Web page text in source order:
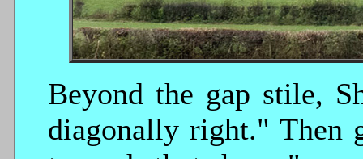
Beyond the gap stile,
diagonally right." Then